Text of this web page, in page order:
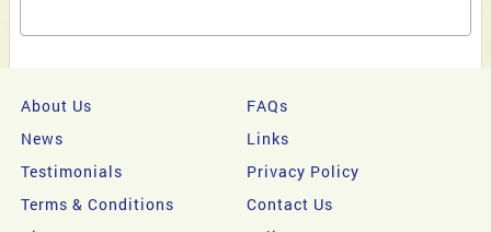
About Us
FAQs
News
Links
Testimonials
Privacy Policy
Terms & Conditions
Contact Us